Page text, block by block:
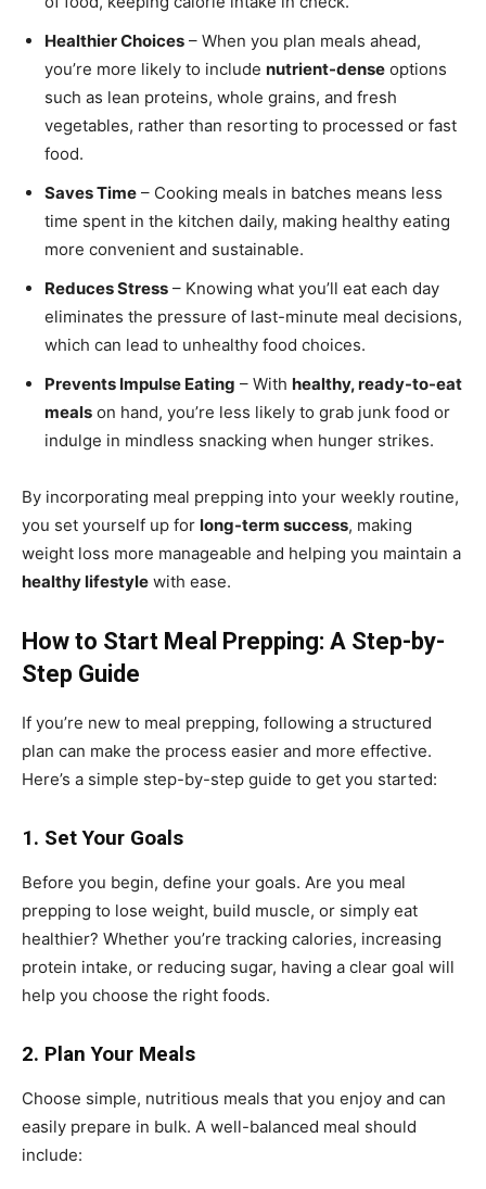
Healthier Choices – When you plan meals ahead,
you’re more likely to include nutrient-dense options
such as lean proteins, whole grains, and fresh
vegetables, rather than resorting to processed or fast
food.
Saves Time – Cooking meals in batches means less
time spent in the kitchen daily, making healthy eating
more convenient and sustainable.
Reduces Stress – Knowing what you’ll eat each day
eliminates the pressure of last-minute meal decisions,
which can lead to unhealthy food choices.
Prevents Impulse Eating – With healthy, ready-to-eat
meals on hand, you’re less likely to grab junk food or
indulge in mindless snacking when hunger strikes.
By incorporating meal prepping into your weekly routine,
you set yourself up for long-term success, making
weight loss more manageable and helping you maintain a
healthy lifestyle with ease.
How to Start Meal Prepping: A Step-by-
Step Guide
If you’re new to meal prepping, following a structured
plan can make the process easier and more effective.
Here’s a simple step-by-step guide to get you started:
1. Set Your Goals
Before you begin, define your goals. Are you meal
prepping to lose weight, build muscle, or simply eat
healthier? Whether you’re tracking calories, increasing
protein intake, or reducing sugar, having a clear goal will
help you choose the right foods.
2. Plan Your Meals
Choose simple, nutritious meals that you enjoy and can
easily prepare in bulk. A well-balanced meal should
include: